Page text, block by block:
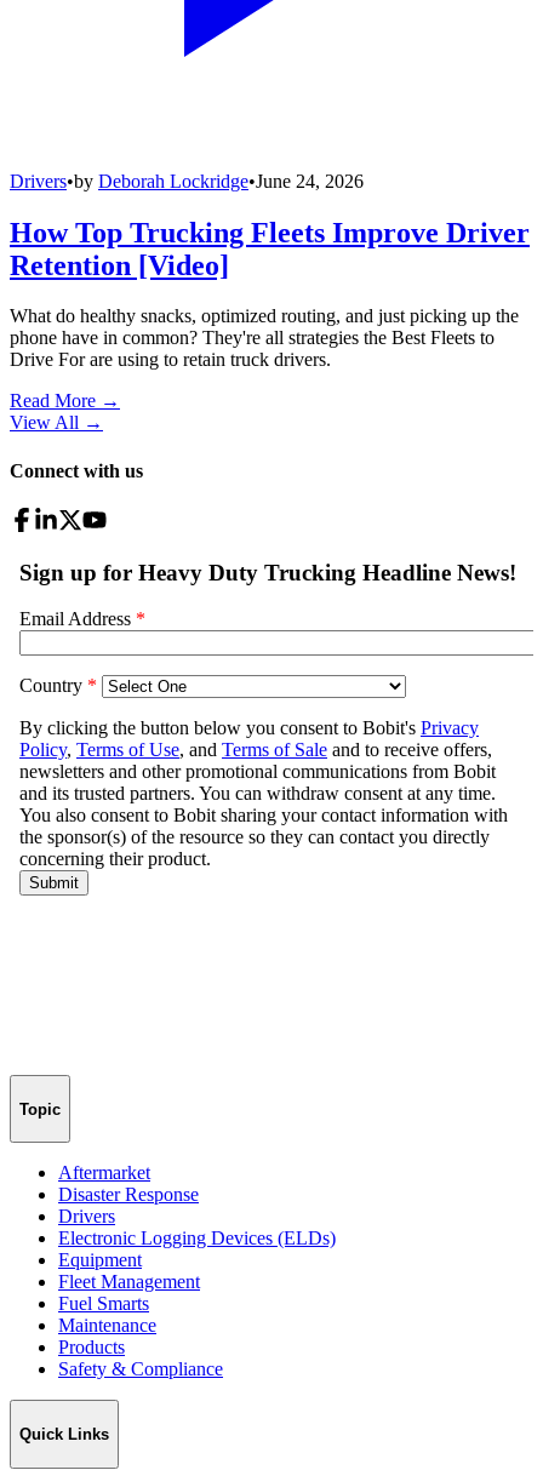
Drivers•by Deborah Lockridge•June 24, 2026
How Top Trucking Fleets Improve Driver
Retention [Video]
What do healthy snacks, optimized routing, and just picking up the
phone have in common? They're all strategies the Best Fleets to
Drive For are using to retain truck drivers.
Read More →
View All →
Connect with us
Topic
Aftermarket
Disaster Response
Drivers
Electronic Logging Devices (ELDs)
Equipment
Fleet Management
Fuel Smarts
Maintenance
Products
Safety & Compliance
Quick Links